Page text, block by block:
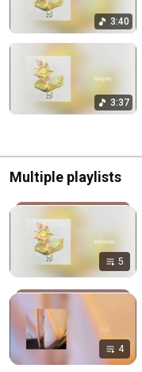
3:40
3:37
Multiple playlists
5
4